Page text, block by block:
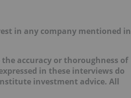
in any company mentioned in
accuracy or thoroughness of
in these interviews do
investment advice. All